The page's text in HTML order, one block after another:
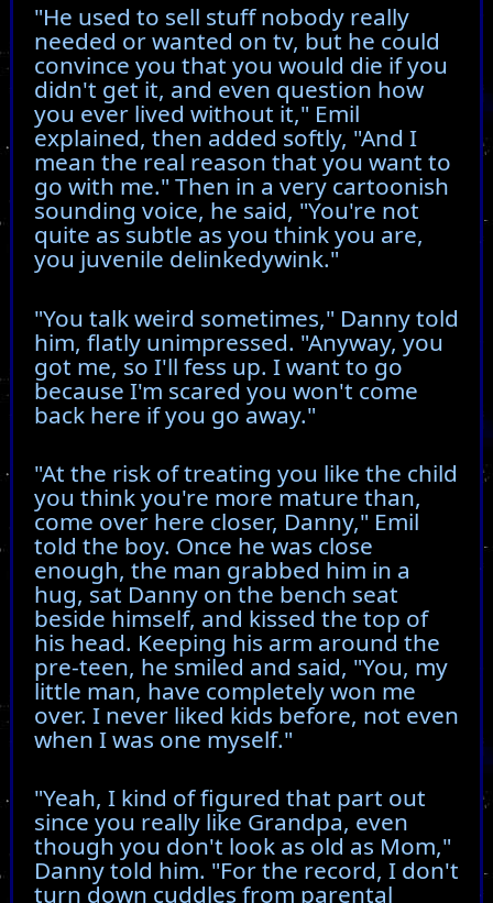
"He used to sell stuff nobody really
needed or wanted on tv, but he could
convince you that you would die if you
didn't get it, and even question how
you ever lived without it," Emil
explained, then added softly, "And I
mean the real reason that you want to
go with me." Then in a very cartoonish
sounding voice, he said, "You're not
quite as subtle as you think you are,
you juvenile delinkedywink."
"You talk weird sometimes," Danny told
him, flatly unimpressed. "Anyway, you
got me, so I'll fess up. I want to go
because I'm scared you won't come
back here if you go away."
"At the risk of treating you like the child
you think you're more mature than,
come over here closer, Danny," Emil
told the boy. Once he was close
enough, the man grabbed him in a
hug, sat Danny on the bench seat
beside himself, and kissed the top of
his head. Keeping his arm around the
pre-teen, he smiled and said, "You, my
little man, have completely won me
over. I never liked kids before, not even
when I was one myself."
"Yeah, I kind of figured that part out
since you really like Grandpa, even
though you don't look as old as Mom,"
Danny told him. "For the record, I don't
turn down cuddles from parental